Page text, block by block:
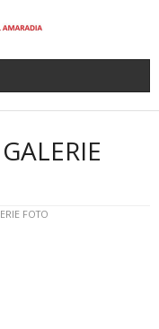
FOTO